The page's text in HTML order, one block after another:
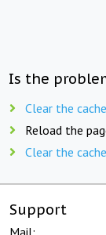
Is the
Clear the
Reload the
Clear the
Support
Mail: